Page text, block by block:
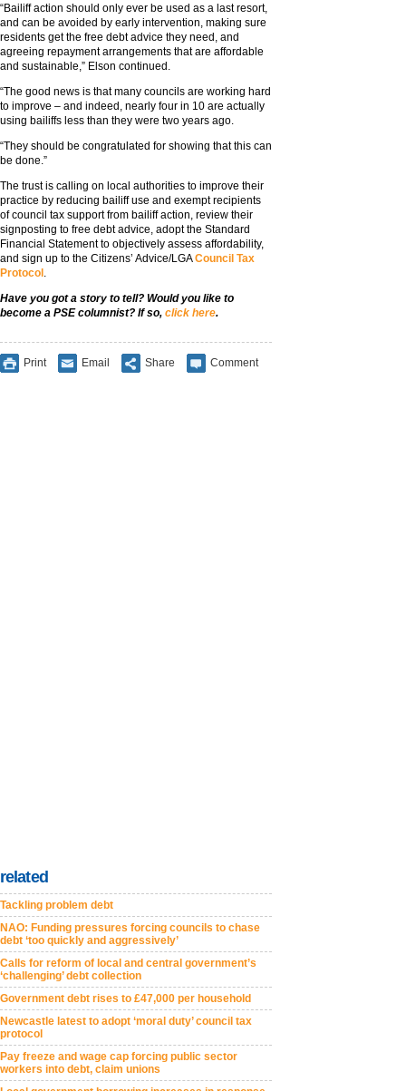
“Bailiff action should only ever be used as a last resort,
and can be avoided by early intervention, making sure
residents get the free debt advice they need, and
agreeing repayment arrangements that are affordable
and sustainable,” Elson continued.
“The good news is that many councils are working hard
to improve – and indeed, nearly four in 10 are actually
using bailiffs less than they were two years ago.
“They should be congratulated for showing that this can
be done.”
The trust is calling on local authorities to improve their
practice by reducing bailiff use and exempt recipients
of council tax support from bailiff action, review their
signposting to free debt advice, adopt the Standard
Financial Statement to objectively assess affordability,
and sign up to the Citizens’ Advice/LGACouncil Tax
Protocol
Have you got a story to tell? Would you like to
become a PSE columnist? If so, click here.
Print Email Share Comment
related
Tackling problem debt
NAO: Funding pressures forcing councils to chase
debt ‘too quickly and aggressively’
Calls for reform of local and central government’s
‘challenging’ debt collection
Government debt rises to £47,000 per household
Newcastle latest to adopt ‘moral duty’ council tax
protocol
Pay freeze and wage cap forcing public sector
workers into debt, claim unions